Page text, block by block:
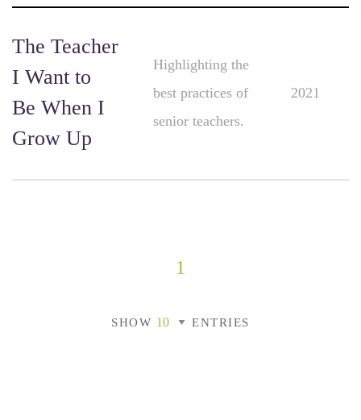
The Teacher
I Want to
Be When I
Grow Up
Highlighting the
best practices of
senior teachers.
2021
1
SHOW ENTRIES